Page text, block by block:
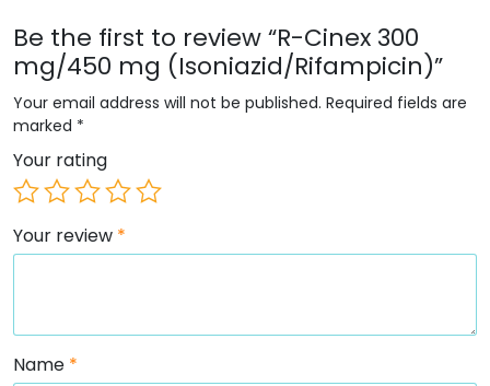
Be the first to review “R-Cinex 300
mg/450 mg (Isoniazid/Rifampicin)”
Your email address will not be published. Required fields are
marked *
Your rating
Your review *
Name *